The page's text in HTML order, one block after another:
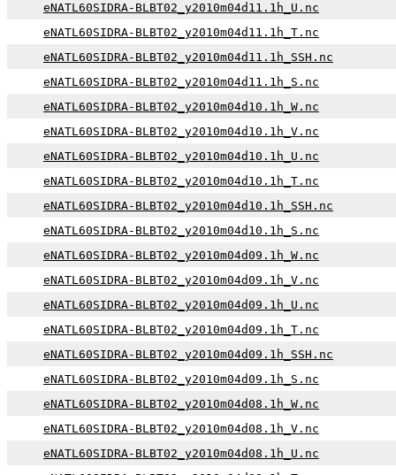
eNATL60SIDRA-BLBT02_y2010m04d11.1h_U.nc
eNATL60SIDRA-BLBT02_y2010m04d11.1h_T.nc
eNATL60SIDRA-BLBT02_y2010m04d11.1h_SSH.nc
eNATL60SIDRA-BLBT02_y2010m04d11.1h_S.nc
eNATL60SIDRA-BLBT02_y2010m04d10.1h_W.nc
eNATL60SIDRA-BLBT02_y2010m04d10.1h_V.nc
eNATL60SIDRA-BLBT02_y2010m04d10.1h_U.nc
eNATL60SIDRA-BLBT02_y2010m04d10.1h_T.nc
eNATL60SIDRA-BLBT02_y2010m04d10.1h_SSH.nc
eNATL60SIDRA-BLBT02_y2010m04d10.1h_S.nc
eNATL60SIDRA-BLBT02_y2010m04d09.1h_W.nc
eNATL60SIDRA-BLBT02_y2010m04d09.1h_V.nc
eNATL60SIDRA-BLBT02_y2010m04d09.1h_U.nc
eNATL60SIDRA-BLBT02_y2010m04d09.1h_T.nc
eNATL60SIDRA-BLBT02_y2010m04d09.1h_SSH.nc
eNATL60SIDRA-BLBT02_y2010m04d09.1h_S.nc
eNATL60SIDRA-BLBT02_y2010m04d08.1h_W.nc
eNATL60SIDRA-BLBT02_y2010m04d08.1h_V.nc
eNATL60SIDRA-BLBT02_y2010m04d08.1h_U.nc